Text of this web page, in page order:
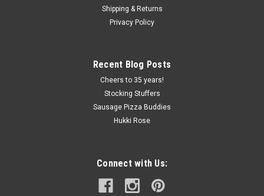
summer sausage with a bit of a kick. Just a hint of fireworks
ADD TO CART
Shipping & Returns
Privacy Policy
Recent Blog Posts
Cheers to 35 years!
Stocking Stuffers
Sausage Pizza Buddies
Hukki Rose
Connect with Us: